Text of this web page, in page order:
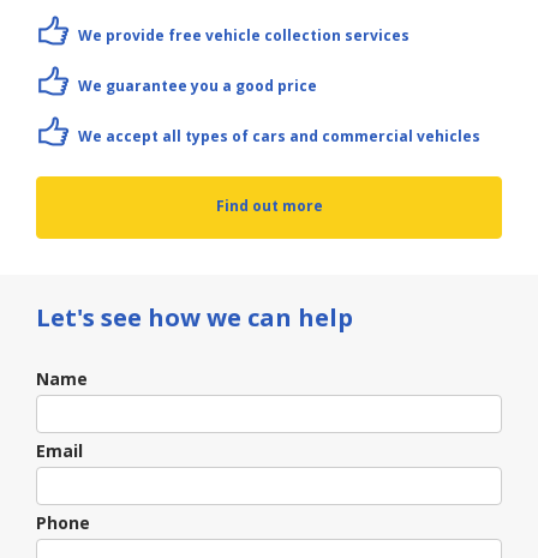
We provide free vehicle collection services
We guarantee you a good price
We accept all types of cars and commercial vehicles
Find out more
Let's see how we can help
Contact
Name
Email
Phone